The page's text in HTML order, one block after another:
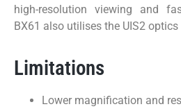
high-resolution viewing and
BX61 also utilises the UIS2 optics
Limitations
Lower magnification and